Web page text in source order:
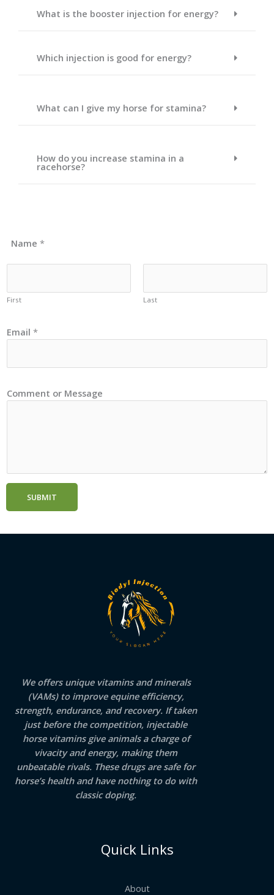
What is the booster injection for energy?
Which injection is good for energy?
What can I give my horse for stamina?
How do you increase stamina in a
racehorse?
Name*
First Last
Email *
Comment or Message
SUBMIT
We offers unique vitamins and minerals
(VAMs) to improve equine efficiency,
strength, endurance, and recovery. If taken
just before the competition, injectable
horse vitamins give animals a charge of
vivacity and energy, making them
unbeatable rivals. These drugs are safe for
horse’s health and have nothing to do with
classic doping.
Quick Links
About